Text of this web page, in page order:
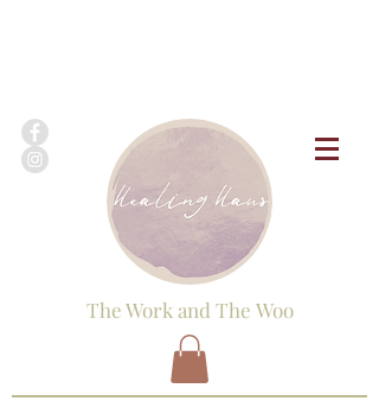
The Work and The Woo